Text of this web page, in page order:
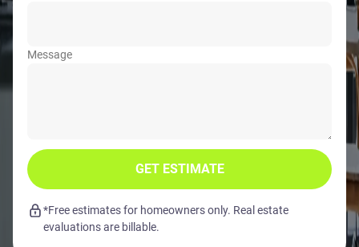
Message
GET ESTIMATE
*Free estimates for homeowners only. Real estate
evaluations are billable.